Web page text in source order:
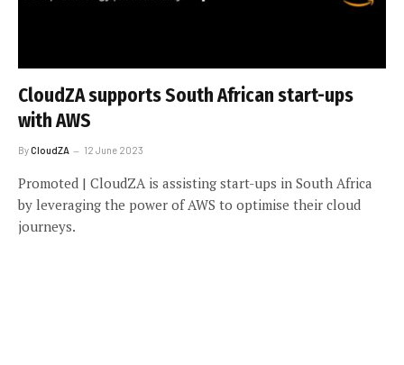
CloudZA supports South African start-ups
with AWS
ByCloudZA 12 June 2023
Promoted | CloudZA is assisting start-ups in South Africa
by leveraging the power of AWS to optimise their cloud
journeys.